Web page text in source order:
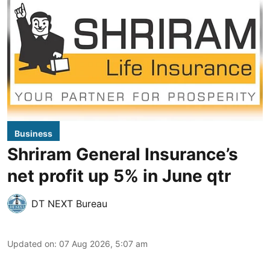
Business
Shriram General Insurance’s
net profit up 5% in June qtr
DT NEXT Bureau
Updated on: 07 Aug 2026, 5:07 am